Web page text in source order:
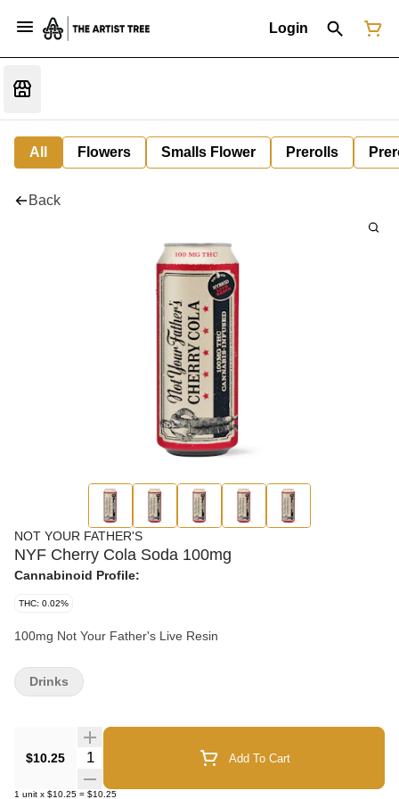
Login
All Flowers Smalls Flower Prerolls
Back
NOT YOUR FATHER'S
NYF Cherry Cola Soda 100mg
Cannabinoid Profile:
THC: 0.02%
100mg Not Your Father's Live Resin
$10.25 Quantity Selector Add To Cart
1 unit x $10.25 = $10.25
Drinks